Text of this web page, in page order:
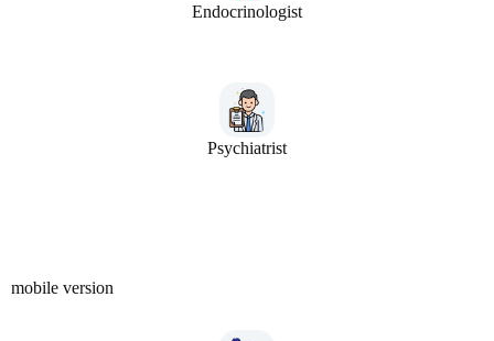
Endocrinologist
Psychiatrist
mobile version